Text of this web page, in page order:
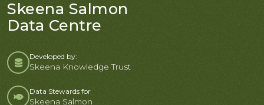
Skeena Salmon
Data Centre
Developed by:
Skeena Knowledge Trust
Data Stewards for
Skeena Salmon